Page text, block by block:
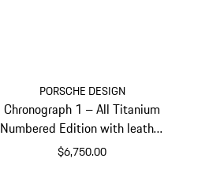
PORSCHE DESIGN
Chronograph 1 – All Titanium
Numbered Edition with leather
strap
$6,750.00